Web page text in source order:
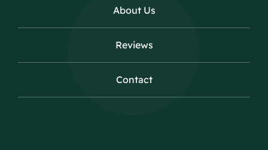
About Us
Reviews
Contact